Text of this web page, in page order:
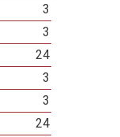
3
3
24
3
3
24